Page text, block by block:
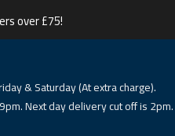
over £75!
& Saturday (At extra charge).
Next day delivery cut off is 2pm.